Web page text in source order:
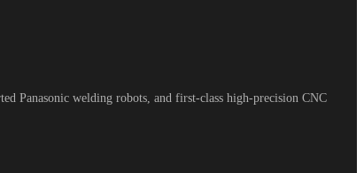
Panasonic welding robots, and first-class high-precision CNC